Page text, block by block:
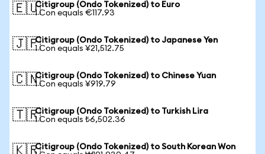
🇪🇺Citigroup (Ondo Tokenized) to Euro
1 Con equals €117.93
🇯🇵Citigroup (Ondo Tokenized) to Japanese Yen
1 Con equals ¥21,512.75
🇨🇳Citigroup (Ondo Tokenized) to Chinese Yuan
1 Con equals ¥919.79
🇹🇷Citigroup (Ondo Tokenized) to Turkish Lira
1 Con equals ₺6,502.36
🇰🇷Citigroup (Ondo Tokenized) to South Korean Won